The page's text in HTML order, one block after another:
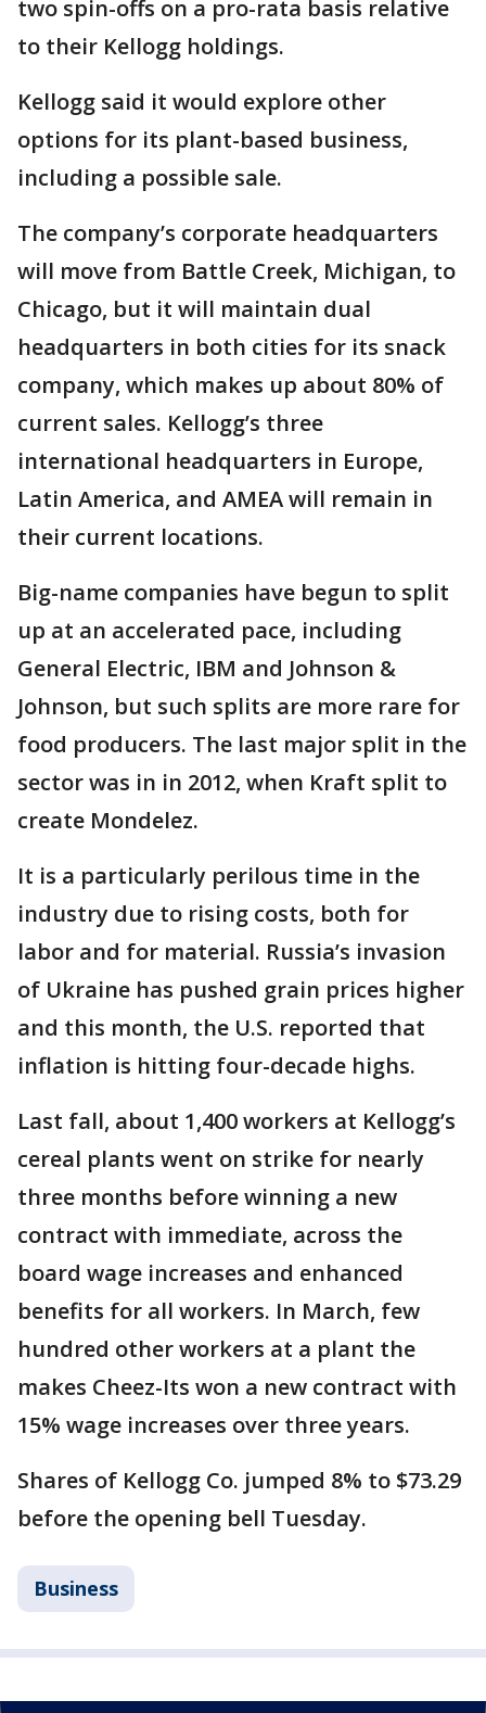
two spin-offs on a pro-rata basis relative
to their Kellogg holdings.
Kellogg said it would explore other
options for its plant-based business,
including a possible sale.
The company’s corporate headquarters
will move from Battle Creek, Michigan, to
Chicago, but it will maintain dual
headquarters in both cities for its snack
company, which makes up about 80% of
current sales. Kellogg’s three
international headquarters in Europe,
Latin America, and AMEA will remain in
their current locations.
Big-name companies have begun to split
up at an accelerated pace, including
General Electric, IBM and Johnson &
Johnson, but such splits are more rare for
food producers. The last major split in the
sector was in in 2012, when Kraft split to
create Mondelez.
It is a particularly perilous time in the
industry due to rising costs, both for
labor and for material. Russia’s invasion
of Ukraine has pushed grain prices higher
and this month, the U.S. reported that
inflation is hitting four-decade highs.
Last fall, about 1,400 workers at Kellogg’s
cereal plants went on strike for nearly
three months before winning a new
contract with immediate, across the
board wage increases and enhanced
benefits for all workers. In March, few
hundred other workers at a plant the
makes Cheez-Its won a new contract with
15% wage increases over three years.
Shares of Kellogg Co. jumped 8% to $73.29
before the opening bell Tuesday.
Business